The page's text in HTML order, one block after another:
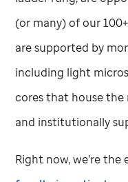
(or many) of our
are supported by
including light
cores that house
and institutionally
Right now, we’re